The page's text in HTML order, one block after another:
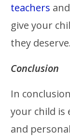
teachers
give your
they deserve.
Conclusion
In
your child is
and